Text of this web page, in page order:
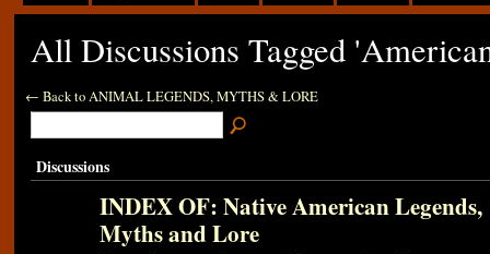
All Discussions Tagged
← Back to ANIMAL LEGENDS, MYTHS & LORE
Discussions
INDEX OF: Native American Legends,
Myths and Lore